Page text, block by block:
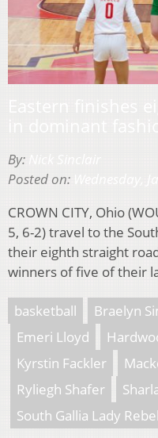
By:
Posted on:
CROWN CITY, Ohio
5, 6-2) travel to the
their eighth straight
winners of five of their
basketball Braelyn
Emeri Lloyd
Kyrstin Fackler
Ryliegh Shafer
South Gallia Lady